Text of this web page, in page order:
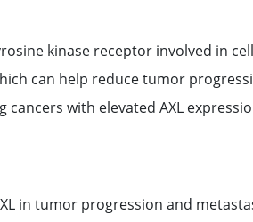
kinase receptor involved in
can help reduce tumor
cancers with elevated AXL
in tumor progression and